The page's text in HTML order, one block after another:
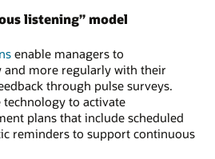
listening” model
enable managers to
more regularly with their
through pulse surveys.
technology to activate
plans that include scheduled
reminders to support continuous